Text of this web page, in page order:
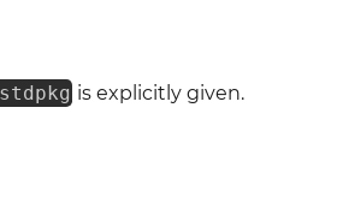
is explicitly given.